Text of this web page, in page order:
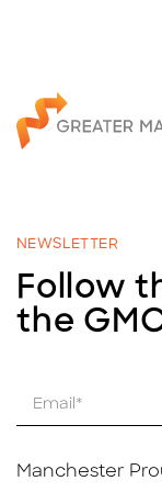
NEWSLETTER
Follow
the
i
l
Manchester